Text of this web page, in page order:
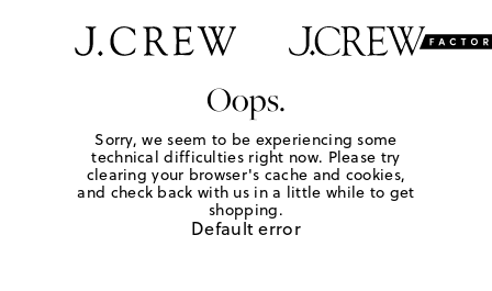
Oops.
Sorry, we seem to be experiencing some
technical difficulties right now. Please try
clearing your browser's cache and cookies,
and check back with us in a little while to get
shopping.
Default error